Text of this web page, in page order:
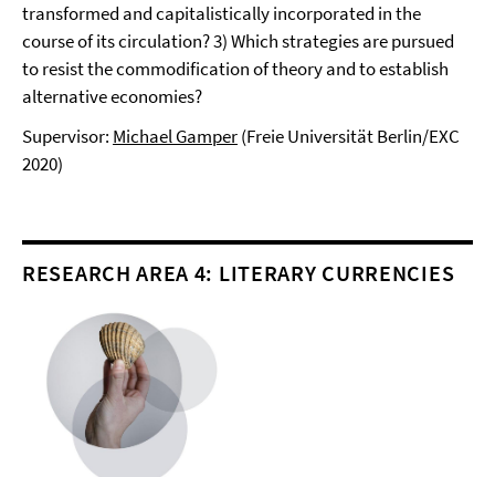
transformed and capitalistically incorporated in the
course of its circulation? 3) Which strategies are pursued
to resist the commodification of theory and to establish
alternative economies?
Supervisor: Michael Gamper(Freie Universität Berlin/EXC
2020)
RESEARCH AREA 4: LITERARY CURRENCIES